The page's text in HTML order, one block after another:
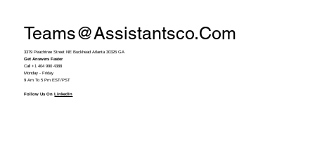
Teams@assistantsco.com
3379 Peachtree Street NE Buckhead Atlanta 30326 GA
Get Answers Faster
Call +1 404 990 4388
Monday - Friday
9 Am To 5 Pm EST/PST
Follow Us OnLinkedIn